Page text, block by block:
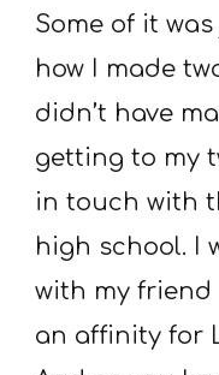
Some of it
how I made
didn’t have
getting to my
in touch with
high school. I
with my friend
an affinity for